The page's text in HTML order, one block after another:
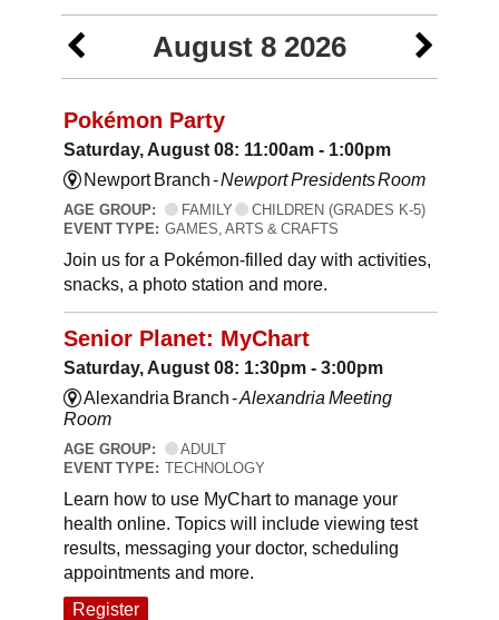
August 8 2026
Pokémon Party
Saturday, August 08: 11:00am - 1:00pm
Newport Branch -Newport Presidents Room
AGE GROUP: FAMILY
CHILDREN (GRADES K-5)
EVENT TYPE: GAMES, ARTS & CRAFTS
Join us for a Pokémon-filled day with activities,
snacks, a photo station and more.
Senior Planet: MyChart
Saturday, August 08: 1:30pm - 3:00pm
Alexandria Branch -Alexandria Meeting
Room
AGE GROUP:
ADULT
EVENT TYPE: TECHNOLOGY
Learn how to use MyChart to manage your
health online. Topics will include viewing test
results, messaging your doctor, scheduling
appointments and more.
Register